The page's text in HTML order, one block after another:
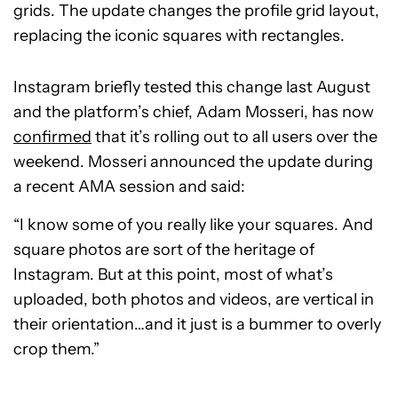
grids. The update changes the profile grid layout,
replacing the iconic squares with rectangles.
Instagram briefly tested this change last August
and the platform’s chief, Adam Mosseri, has now
confirmed that it’s rolling out to all users over the
weekend. Mosseri announced the update during
a recent AMA session and said:
“I know some of you really like your squares. And
square photos are sort of the heritage of
Instagram. But at this point, most of what’s
uploaded, both photos and videos, are vertical in
their orientation…and it just is a bummer to overly
crop them.”